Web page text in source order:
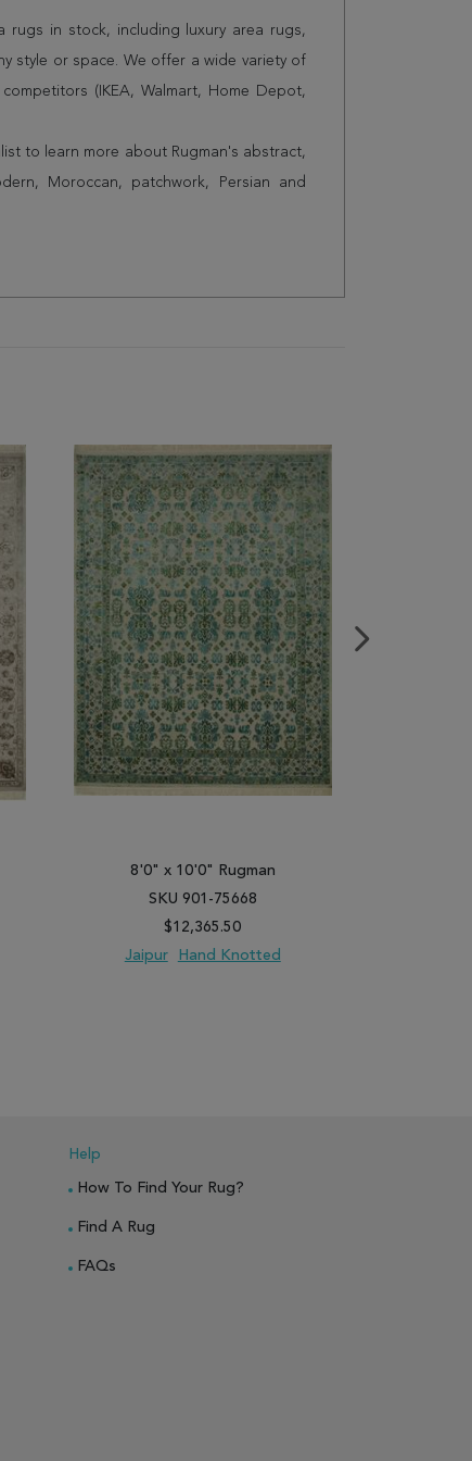
rugs in stock, including luxury area rugs,
style or space. We offer a wide variety of
(IKEA, Walmart, Home Depot,
to learn more about Rugman's abstract,
Moroccan, patchwork, Persian and
8'0" x 10'0" Rugman
SKU 901-75668
$12,365.50
Jaipur
Hand Knotted
Help
How To Find Your Rug?
Find A Rug
FAQs